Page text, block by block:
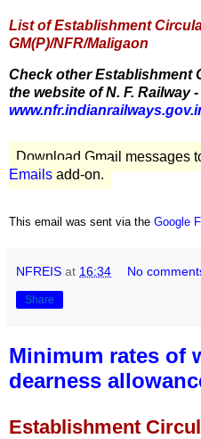
List of Establishment
GM(P)/NFR/Maligaon
Check other Establishment
the website of N. F. Railway -
Download Gmail messages
Emails add-on.
This email was sent via the Google
NFREIS at 16:34 No
Share
Minimum rates of
dearness
Establishment